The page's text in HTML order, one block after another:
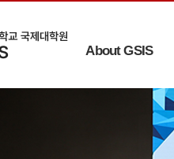
About GSIS